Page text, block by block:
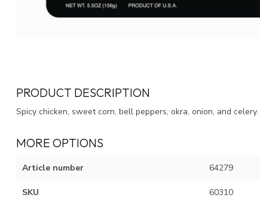
PRODUCT DESCRIPTION
Spicy chicken, sweet corn, bell peppers, okra, onion, and celery.
MORE OPTIONS
Article number 64279
SKU 60310